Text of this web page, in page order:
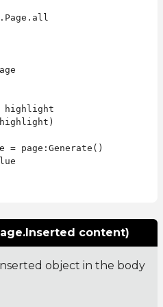
highlight
= page:Generate()
content)
object in the body